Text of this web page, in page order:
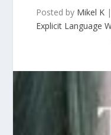
Posted by Mikel K|
Explicit Language